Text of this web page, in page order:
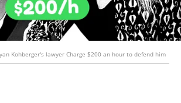
Kohberger's lawyer Charge $200 an hour to defend him